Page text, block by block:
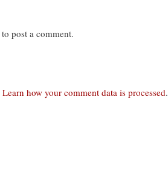
to post a comment.
Learn how your comment data is processed.